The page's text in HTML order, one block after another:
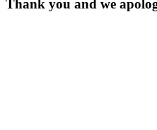
Thank you and we